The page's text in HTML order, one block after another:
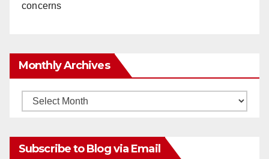
concerns
Monthly Archives
Monthly
Subscribe to Blog via Email